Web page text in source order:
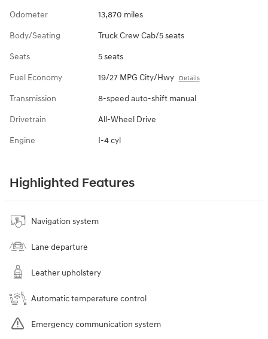
Odometer 13,870 miles
Body/Seating Truck Crew Cab/5 seats
Seats 5 seats
Fuel Economy 19/27 MPG City/Hwy Details
Transmission 8-speed auto-shift manual
Drivetrain All-Wheel Drive
Engine I-4 cyl
Highlighted Features
Navigation system
Lane departure
Leather upholstery
Automatic temperature control
Emergency communication system